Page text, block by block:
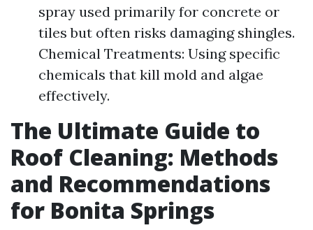
spray used primarily for concrete or
tiles but often risks damaging shingles.
Chemical Treatments: Using specific
chemicals that kill mold and algae
effectively.
The Ultimate Guide to
Roof Cleaning: Methods
and Recommendations
for Bonita Springs